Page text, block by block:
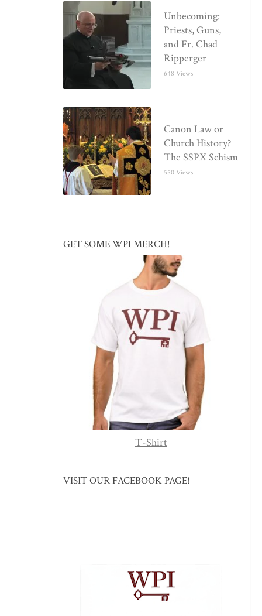
Unbecoming:
Priests, Guns,
and Fr. Chad
Ripperger
648 Views
Canon Law or
Church History?
The SSPX Schism
550 Views
GET SOME WPI MERCH!
T-Shirt
VISIT OUR FACEBOOK PAGE!